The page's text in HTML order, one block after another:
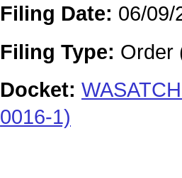
Filing Date: 06/09/
Filing Type: Order
Docket:
0016-1)